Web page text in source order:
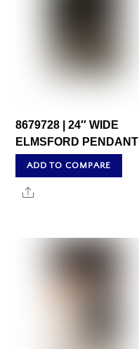
8679728 | 24″ WIDE
ELMSFORD PENDANT
ADD TO COMPARE
Share